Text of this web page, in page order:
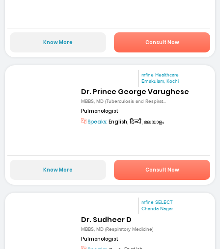
Know More Consult Now
mfine Healthcare
Ernakulam, Kochi
Dr. Prince George Varughese
MBBS, MD (Tuberculosis and Respirat...
Pulmonologist
Speaks: English, हिन्दी, മലയാളം
Know More Consult Now
mfine SELECT
Chanda Nagar
Dr. Sudheer D
MBBS, MD (Respiratory Medicine)
Pulmonologist